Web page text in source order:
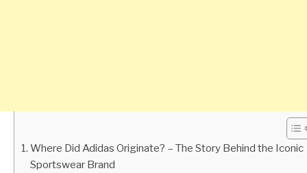
Where Did Adidas Originate? – The Story Behind the Iconic
Sportswear Brand